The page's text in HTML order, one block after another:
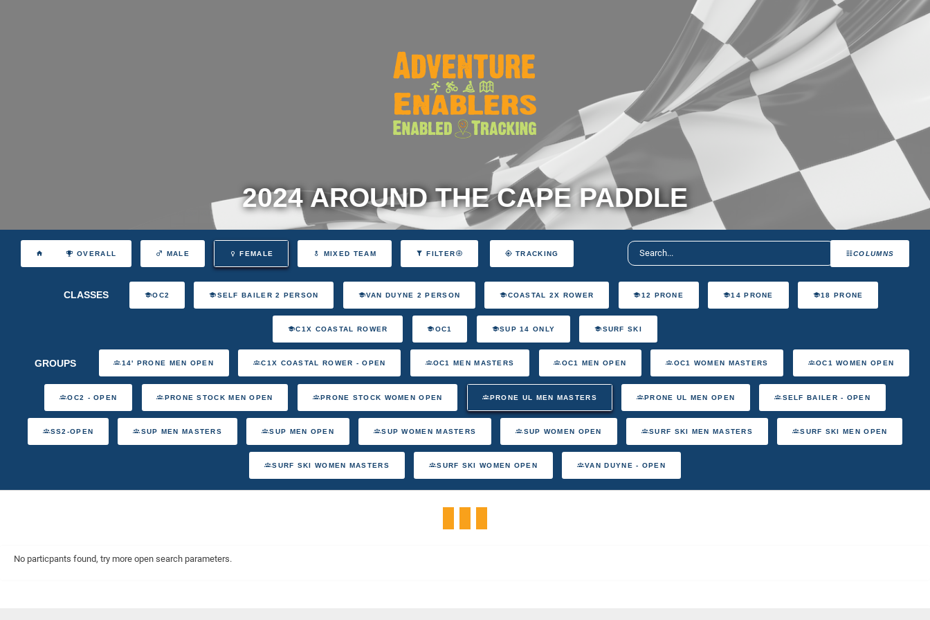
2024 AROUND THE CAPE PADDLE
COLUMNS
OVERALL MALE FEMALE MIXED TEAM FILTER TRACKING
CLASSES OC2 SELF BAILER 2 PERSON VAN DUYNE 2 PERSON COASTAL 2X ROWER 12 PRONE 14 PRONE 18 PRONE
C1X COASTAL ROWER OC1 SUP 14 ONLY SURF SKI
GROUPS 14' PRONE MEN OPEN C1X COASTAL ROWER - OPEN OC1 MEN MASTERS OC1 MEN OPEN OC1 WOMEN MASTERS OC1 WOMEN OPEN
OC2 - OPEN PRONE STOCK MEN OPEN PRONE STOCK WOMEN OPEN PRONE UL MEN MASTERS PRONE UL MEN OPEN SELF BAILER - OPEN
SS2-OPEN SUP MEN MASTERS SUP MEN OPEN SUP WOMEN MASTERS SUP WOMEN OPEN SURF SKI MEN MASTERS SURF SKI MEN OPEN
SURF SKI WOMEN MASTERS SURF SKI WOMEN OPEN VAN DUYNE - OPEN
No particpants found, try more open search parameters.